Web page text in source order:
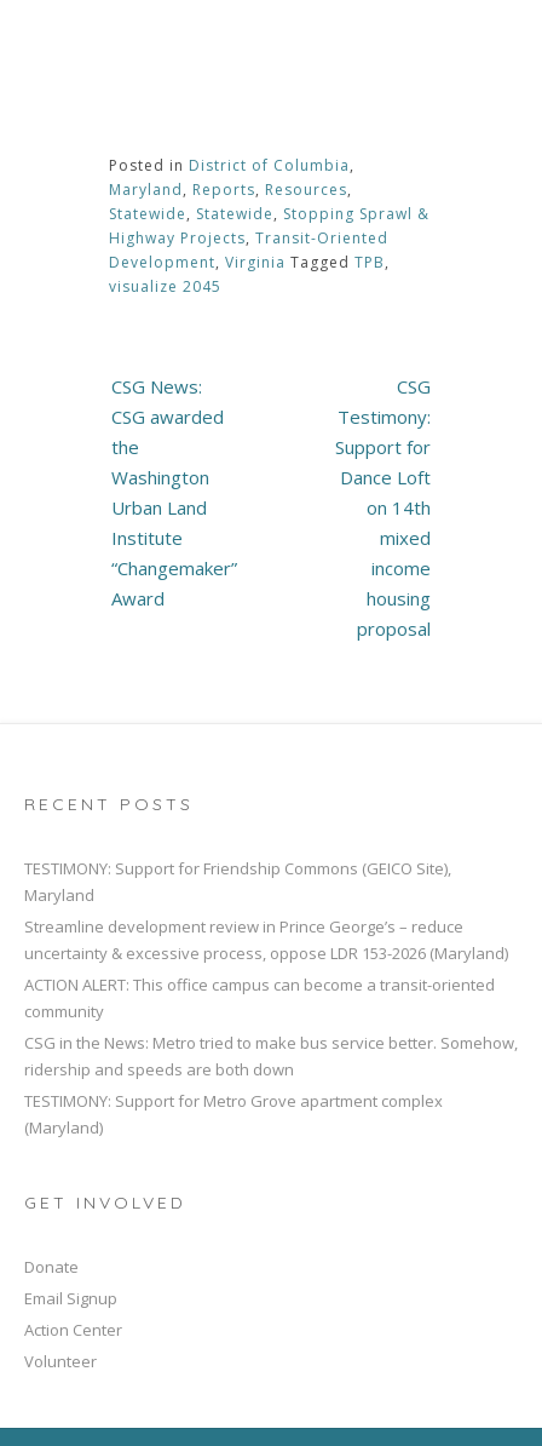
Posted in District of Columbia,
Maryland, Reports, Resources,
Statewide, Statewide, Stopping Sprawl &
Highway Projects, Transit-Oriented
Development, Virginia Tagged TPB,
visualize 2045
Post
navigation
CSG News:
CSG awarded
the
Washington
Urban Land
Institute
“Changemaker”
Award
CSG
Testimony:
Support for
Dance Loft
on 14th
mixed
income
housing
proposal
RECENT POSTS
TESTIMONY: Support for Friendship Commons (GEICO Site),
Maryland
Streamline development review in Prince George’s – reduce
uncertainty & excessive process, oppose LDR 153-2026 (Maryland)
ACTION ALERT: This office campus can become a transit-oriented
community
CSG in the News: Metro tried to make bus service better. Somehow,
ridership and speeds are both down
TESTIMONY: Support for Metro Grove apartment complex
(Maryland)
GET INVOLVED
Donate
Email Signup
Action Center
Volunteer